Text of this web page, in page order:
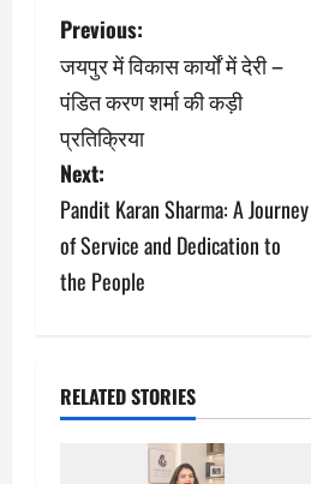
P
o
s
t
n
a
i
g
Previous:
जयपुर में विकास कार्यों में देरी –
पंडित करण शर्मा की कड़ी
प्रतिक्रिया
Next:
Pandit Karan Sharma: A Journey
of Service and Dedication to
the People
RELATED STORIES